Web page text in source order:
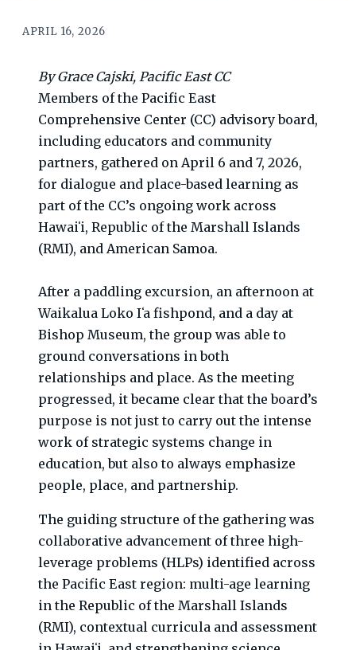
APRIL 16, 2026
By Grace Cajski, Pacific East CC
Members of the Pacific East
Comprehensive Center (CC) advisory board,
including educators and community
partners, gathered on April 6 and 7, 2026,
for dialogue and place-based learning as
part of the CC’s ongoing work across
Hawaiʻi, Republic of the Marshall Islands
(RMI), and American Samoa.
After a paddling excursion, an afternoon at
Waikalua Loko Iʻa fishpond, and a day at
Bishop Museum, the group was able to
ground conversations in both
relationships and place. As the meeting
progressed, it became clear that the board’s
purpose is not just to carry out the intense
work of strategic systems change in
education, but also to always emphasize
people, place, and partnership.
The guiding structure of the gathering was
collaborative advancement of three high-
leverage problems (HLPs) identified across
the Pacific East region: multi-age learning
in the Republic of the Marshall Islands
(RMI), contextual curricula and assessment